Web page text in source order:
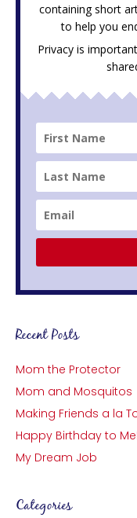
containing short
to help you
Privacy is
Recent Posts
Mom the Protector
Mom and Mosquitos
Making Friends a la
Happy Birthday to Me!
My Dream Job
Categories